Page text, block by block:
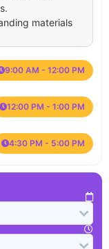
materials
9:00 AM - 12:00 PM
12:00 PM - 1:00 PM
4:30 PM - 5:00 PM